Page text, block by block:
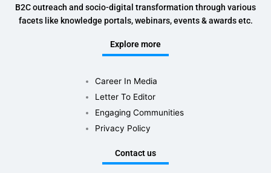
B2C outreach and socio-digital transformation through various
facets like knowledge portals, webinars, events & awards etc.
Explore more
Career In Media
Letter To Editor
Engaging Communities
Privacy Policy
Contact us